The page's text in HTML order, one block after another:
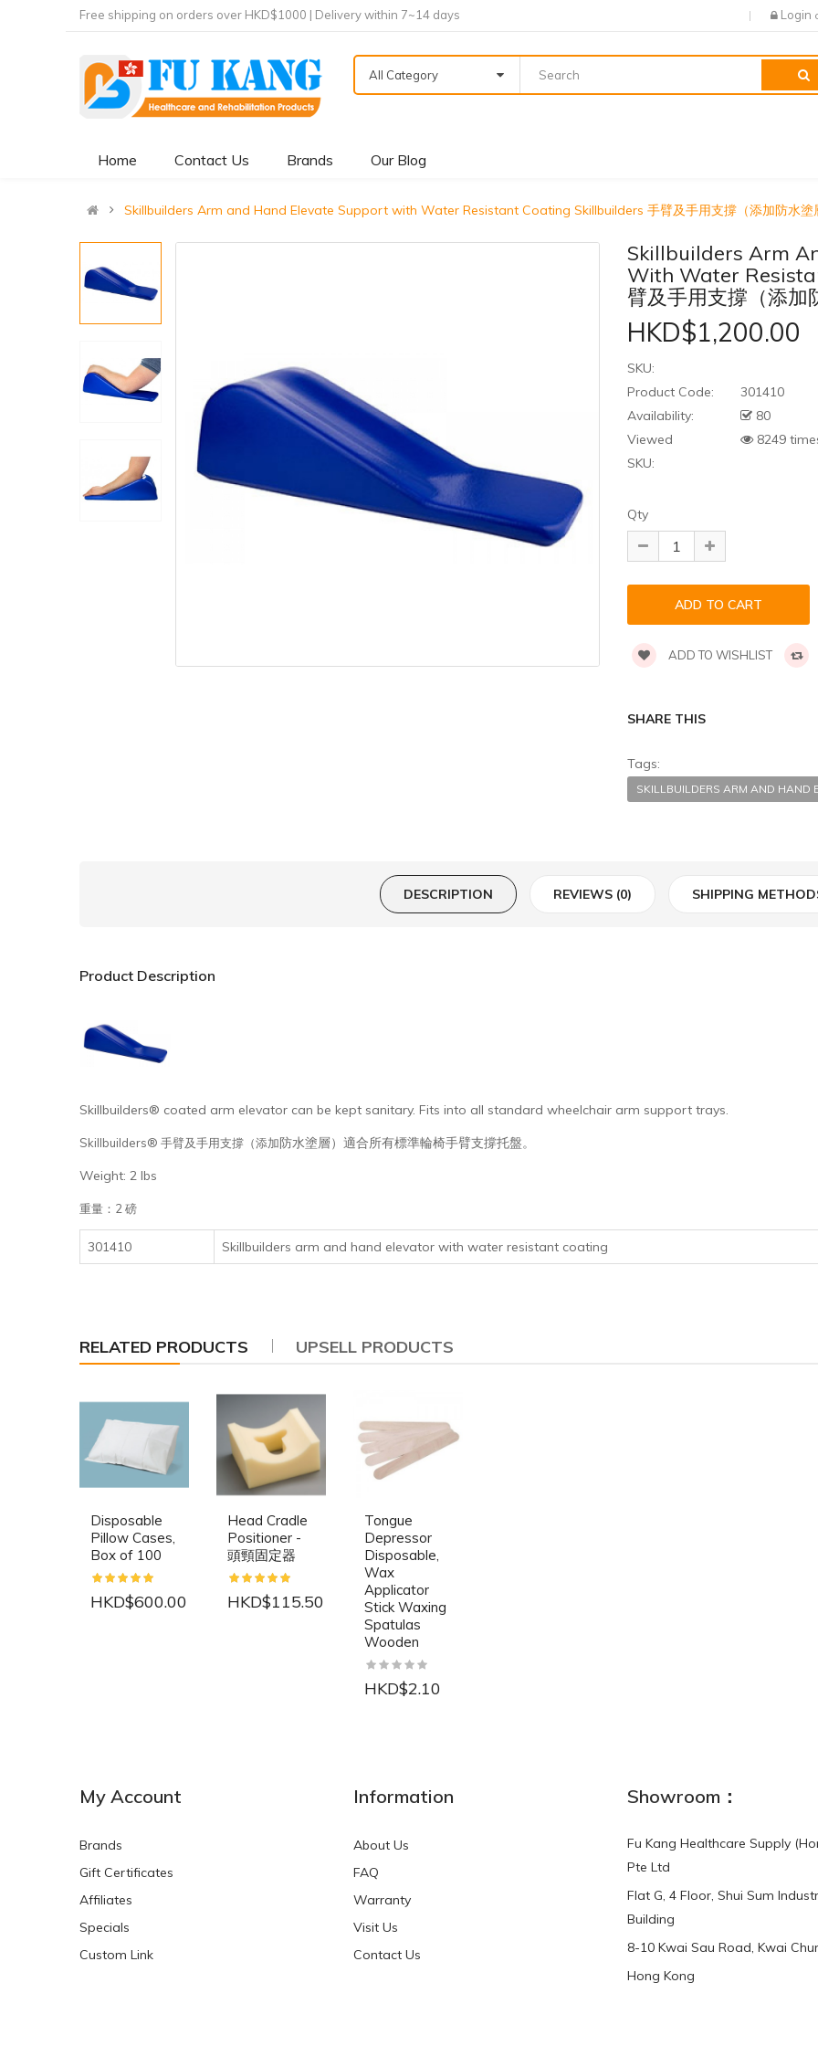
Free shipping on orders over HKD$1000 | Delivery within 7~14 days Login
All Category
Home Contact Us Brands Our Blog
Skillbuilders Arm and Hand Elevate Support with Water Resistant Coating Skillbuilders 手臂及手用支撐（添加防水塗
Skillbuilders Arm
With Water
臂及手用支撐（添加
HKD$1,200.00
SKU:
Product Code:
301410
Availability:
80
Viewed
8249
SKU:
Qty
ADD TO WISHLIST
SHARE THIS
Tags:
SKILLBUILDERS ARM AND HAND
DESCRIPTION REVIEWS (0) SHIPPING
Product Description
Skillbuilders® coated arm elevator can be kept sanitary. Fits into all standard wheelchair arm support trays.
Skillbuilders® 手臂及手用支撐（添加防水塗層）適合所有標準輪椅手臂支撐托盤。
Weight: 2 lbs
重量：2 磅
301410 Skillbuilders arm and hand elevator with water resistant coating
RELATED PRODUCTS UPSELL PRODUCTS
Disposable
Pillow Cases,
Box of 100
HKD$600.00
Head Cradle
Positioner -
頭頸固定器
HKD$115.50
Tongue
Depressor
Disposable,
Wax
Applicator
Stick Waxing
Spatulas
Wooden
HKD$2.10
HKD$0.00 HKD$0.00
My Account
Brands
Gift Certificates
Affiliates
Specials
Custom Link
Information
About Us
FAQ
Warranty
Visit Us
Contact Us
Showroom：
Fu Kang Healthcare Supply
Pte Ltd
Flat G, 4 Floor, Shui Sum
Building
8-10 Kwai Sau Road, Kwai
Hong Kong